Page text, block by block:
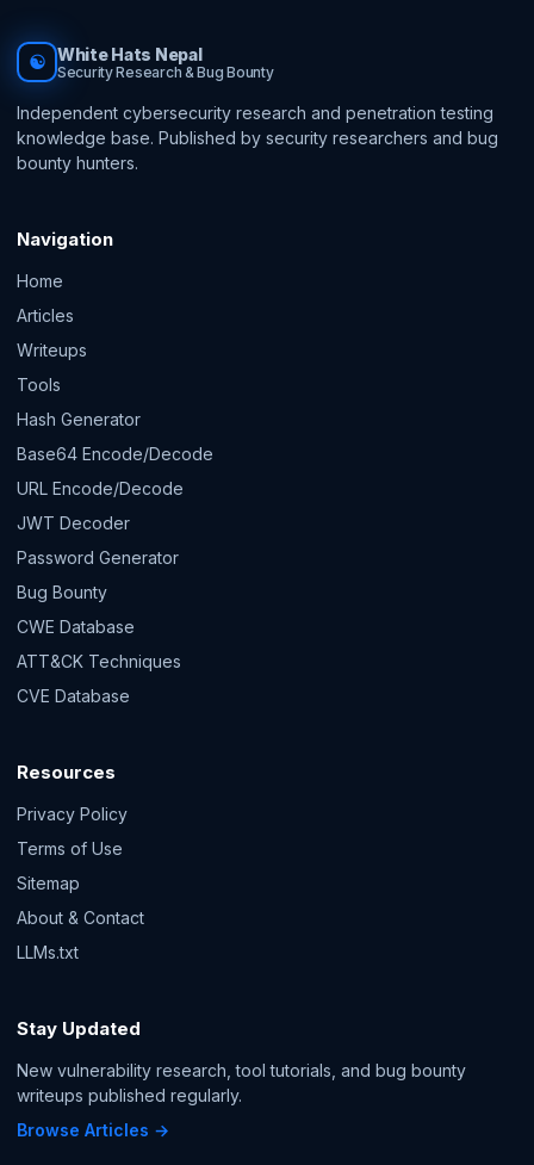
☯ White Hats Nepal
Security Research & Bug Bounty
Independent cybersecurity research and penetration testing
knowledge base. Published by security researchers and bug
bounty hunters.
Navigation
Home
Articles
Writeups
Tools
Hash Generator
Base64 Encode/Decode
URL Encode/Decode
JWT Decoder
Password Generator
Bug Bounty
CWE Database
ATT&CK Techniques
CVE Database
Resources
Privacy Policy
Terms of Use
Sitemap
About & Contact
LLMs.txt
Stay Updated
New vulnerability research, tool tutorials, and bug bounty
writeups published regularly.
Browse Articles →